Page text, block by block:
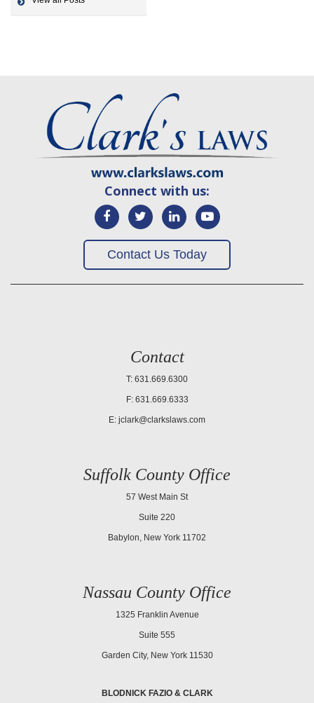
Connect with us:
Contact Us Today
Contact
T: 631.669.6300
F: 631.669.6333
E: jclark@clarkslaws.com
Suffolk County Office
57 West Main St
Suite 220
Babylon, New York 11702
Nassau County Office
1325 Franklin Avenue
Suite 555
Garden City, New York 11530
BLODNICK FAZIO & CLARK